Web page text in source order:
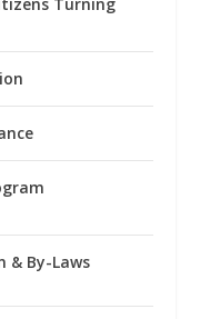
Turning
& By-Laws